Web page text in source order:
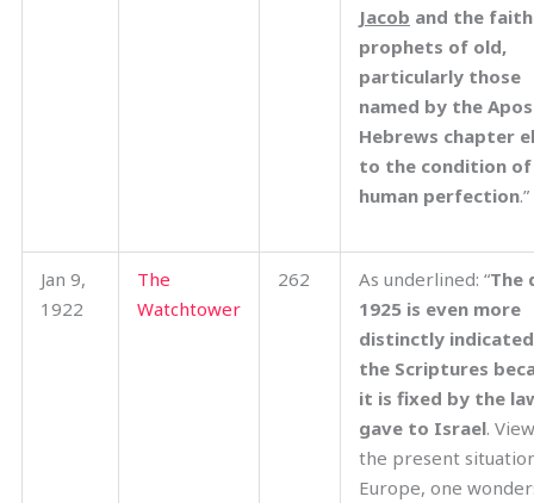
Jacob and the
prophets of old,
particularly those
named by the
Hebrews chapter
to the condition of
human perfection.”
Jan 9,
1922
The
Watchtower
262 As underlined: “The
1925 is even more
distinctly
the Scriptures
it is fixed by the
gave to Israel.
the present
Europe, one